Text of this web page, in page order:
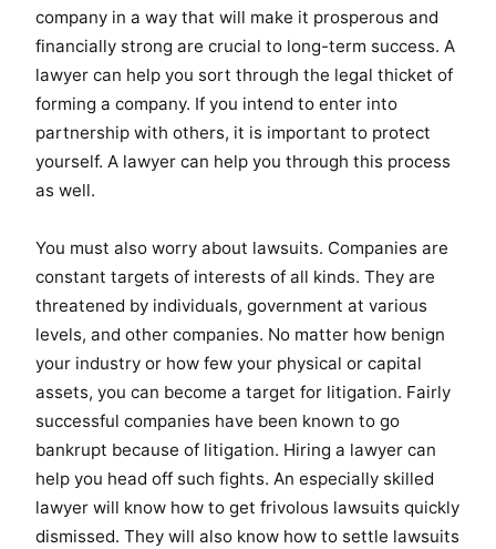
company in a way that will make it prosperous and
financially strong are crucial to long-term success. A
lawyer can help you sort through the legal thicket of
forming a company. If you intend to enter into
partnership with others, it is important to protect
yourself. A lawyer can help you through this process
as well.
You must also worry about lawsuits. Companies are
constant targets of interests of all kinds. They are
threatened by individuals, government at various
levels, and other companies. No matter how benign
your industry or how few your physical or capital
assets, you can become a target for litigation. Fairly
successful companies have been known to go
bankrupt because of litigation. Hiring a lawyer can
help you head off such fights. An especially skilled
lawyer will know how to get frivolous lawsuits quickly
dismissed. They will also know how to settle lawsuits